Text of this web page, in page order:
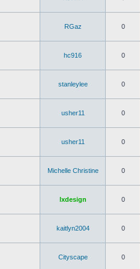
RGaz 0
hc916 0
stanleylee 0
usher11 0
usher11 0
Michelle Christine 0
lxdesign 0
kaitlyn2004 0
Cityscape 0